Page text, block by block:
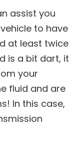
assist you
to have
at least twice
is a bit dart, it
your
fluid and are
In this case,